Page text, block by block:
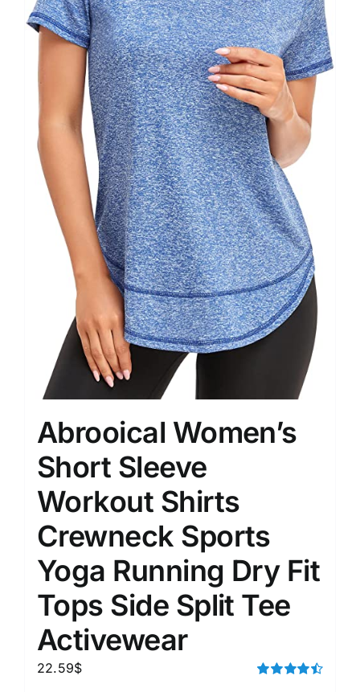
Abrooical Women’s
Short Sleeve
Workout Shirts
Crewneck Sports
Yoga Running Dry Fit
Tops Side Split Tee
Activewear
22.59$